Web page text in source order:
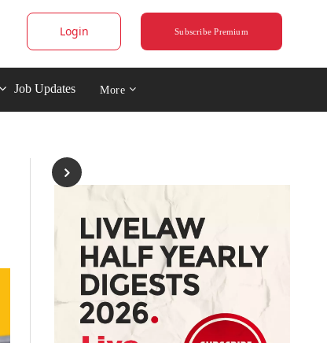
Login Subscribe Premium
Job Updates More